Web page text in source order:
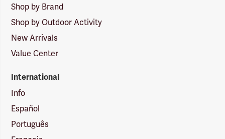
Shop by Brand
Shop by Outdoor Activity
New Arrivals
Value Center
International
Info
Español
Português